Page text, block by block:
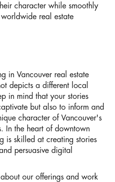
character while smoothly
real estate
in Vancouver real estate
depicts a different local
in mind that your stories
but also to inform and
character of Vancouver's
In the heart of downtown
is skilled at creating stories
persuasive digital
our offerings and work